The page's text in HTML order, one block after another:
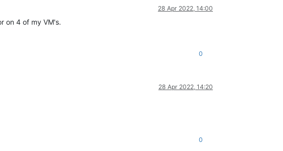
28 Apr 2022, 14:00
on 4 of my VM's.
0
28 Apr 2022, 14:20
0